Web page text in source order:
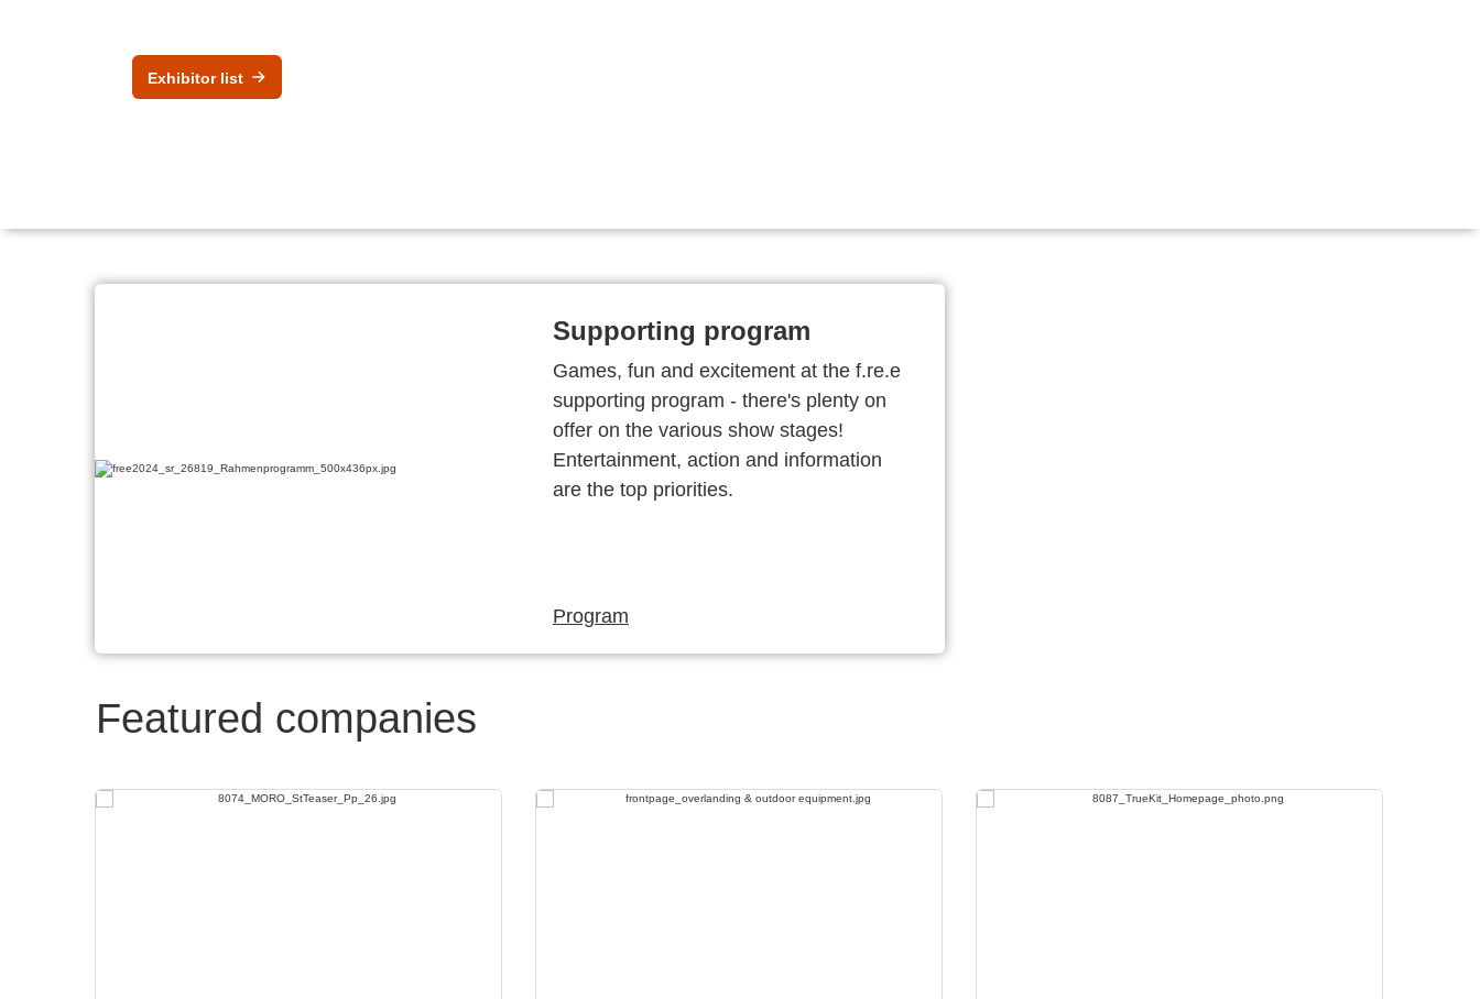
Exhibitor list
Supporting program
Games, fun and excitement at the f.re.e
supporting program - there's plenty on
offer on the various show stages!
Entertainment, action and information
are the top priorities.
Program
Featured companies